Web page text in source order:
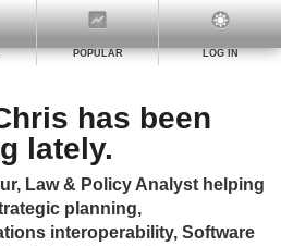
POPULAR LOG IN
has been
lately.
Law & Policy Analyst helping
planning,
interoperability, Software